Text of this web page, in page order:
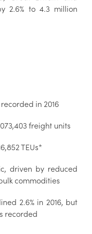
2.6% to 4.3 million
in 2016
freight units
TEUs*
driven by reduced
commodities
2.6% in 2016, but
recorded